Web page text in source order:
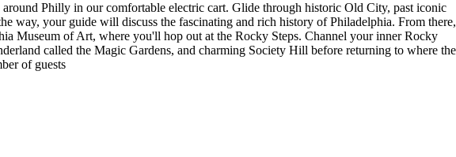
Philly in our comfortable electric cart. Glide through historic Old City, past iconic
way, your guide will discuss the fascinating and rich history of Philadelphia. From there,
Museum of Art, where you'll hop out at the Rocky Steps. Channel your inner Rocky
called the Magic Gardens, and charming Society Hill before returning to where the
of guests